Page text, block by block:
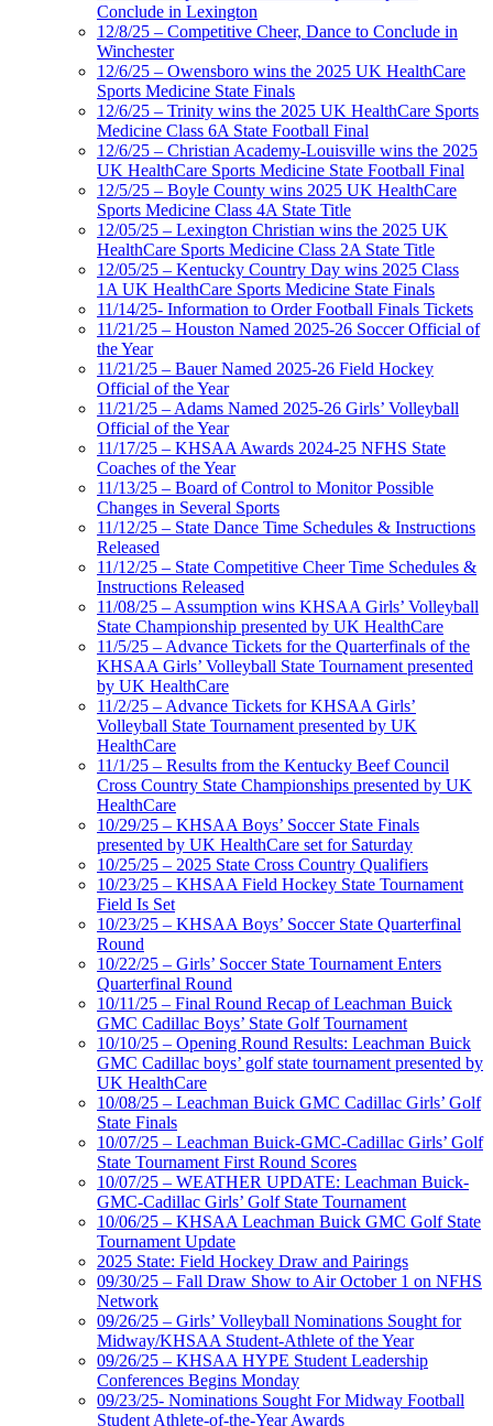
Conclude in Lexington
12/8/25 – Competitive Cheer, Dance to Conclude in
Winchester
12/6/25 – Owensboro wins the 2025 UK HealthCare
Sports Medicine State Finals
12/6/25 – Trinity wins the 2025 UK HealthCare Sports
Medicine Class 6A State Football Final
12/6/25 – Christian Academy-Louisville wins the 2025
UK HealthCare Sports Medicine State Football Final
12/5/25 – Boyle County wins 2025 UK HealthCare
Sports Medicine Class 4A State Title
12/05/25 – Lexington Christian wins the 2025 UK
HealthCare Sports Medicine Class 2A State Title
12/05/25 – Kentucky Country Day wins 2025 Class
1A UK HealthCare Sports Medicine State Finals
11/14/25- Information to Order Football Finals Tickets
11/21/25 – Houston Named 2025-26 Soccer Official of
the Year
11/21/25 – Bauer Named 2025-26 Field Hockey
Official of the Year
11/21/25 – Adams Named 2025-26 Girls’ Volleyball
Official of the Year
11/17/25 – KHSAA Awards 2024-25 NFHS State
Coaches of the Year
11/13/25 – Board of Control to Monitor Possible
Changes in Several Sports
11/12/25 – State Dance Time Schedules & Instructions
Released
11/12/25 – State Competitive Cheer Time Schedules &
Instructions Released
11/08/25 – Assumption wins KHSAA Girls’ Volleyball
State Championship presented by UK HealthCare
11/5/25 – Advance Tickets for the Quarterfinals of the
KHSAA Girls’ Volleyball State Tournament presented
by UK HealthCare
11/2/25 – Advance Tickets for KHSAA Girls’
Volleyball State Tournament presented by UK
HealthCare
11/1/25 – Results from the Kentucky Beef Council
Cross Country State Championships presented by UK
HealthCare
10/29/25 – KHSAA Boys’ Soccer State Finals
presented by UK HealthCare set for Saturday
10/25/25 – 2025 State Cross Country Qualifiers
10/23/25 – KHSAA Field Hockey State Tournament
Field Is Set
10/23/25 – KHSAA Boys’ Soccer State Quarterfinal
Round
10/22/25 – Girls’ Soccer State Tournament Enters
Quarterfinal Round
10/11/25 – Final Round Recap of Leachman Buick
GMC Cadillac Boys’ State Golf Tournament
10/10/25 – Opening Round Results: Leachman Buick
GMC Cadillac boys’ golf state tournament presented by
UK HealthCare
10/08/25 – Leachman Buick GMC Cadillac Girls’ Golf
State Finals
10/07/25 – Leachman Buick-GMC-Cadillac Girls’ Golf
State Tournament First Round Scores
10/07/25 – WEATHER UPDATE: Leachman Buick-
GMC-Cadillac Girls’ Golf State Tournament
10/06/25 – KHSAA Leachman Buick GMC Golf State
Tournament Update
2025 State: Field Hockey Draw and Pairings
09/30/25 – Fall Draw Show to Air October 1 on NFHS
Network
09/26/25 – Girls’ Volleyball Nominations Sought for
Midway/KHSAA Student-Athlete of the Year
09/26/25 – KHSAA HYPE Student Leadership
Conferences Begins Monday
09/23/25- Nominations Sought For Midway Football
Student Athlete-of-the-Year Awards